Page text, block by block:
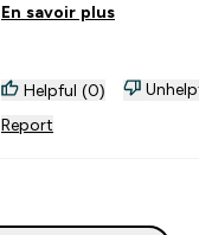
la bouche dommage
En savoir plus
Helpful (0)
Report